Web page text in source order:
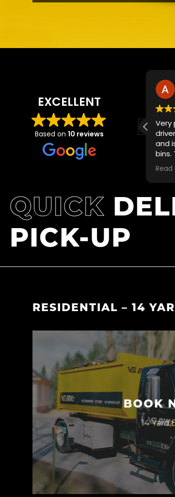
EXCELLENT
Based on 10 reviews
service! The bin was able to
at short notice in time for
thanksgiving weekend and was
up promptly.
Very
and
bins.
with
Read
QUICK
PICK-UP
RESIDENTIAL – 14
BOOK
14 Yard